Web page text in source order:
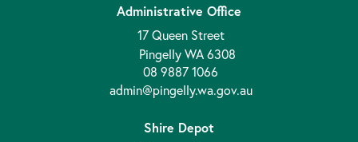
Administrative Office
17 Queen Street
Pingelly WA 6308
08 9887 1066
admin@pingelly.wa.gov.au
Shire Depot